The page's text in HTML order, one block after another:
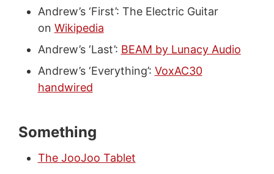
Andrew’s ‘First’: The Electric Guitar
on Wikipedia
Andrew’s ‘Last’: BEAM by Lunacy Audio
Andrew’s ‘Everything’: VoxAC30
handwired
Something
The JooJoo Tablet